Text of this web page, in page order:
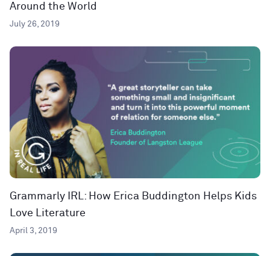
Around the World
July 26, 2019
Grammarly IRL: How Erica Buddington Helps Kids
Love Literature
April 3, 2019